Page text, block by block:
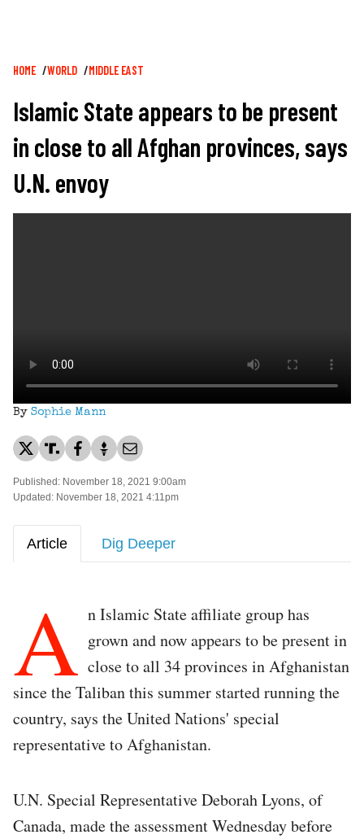
Breadcrumb
HOME WORLD MIDDLE EAST
Islamic State appears to be present
in close to all Afghan provinces, says
U.N. envoy
By Sophie Mann
Published: November 18, 2021 9:00am
Updated: November 18, 2021 4:11pm
Article Dig Deeper
A n Islamic State affiliate group has
grown and now appears to be present in
close to all 34 provinces in Afghanistan
since the Taliban this summer started running the
country, says the United Nations' special
representative to Afghanistan.
U.N. Special Representative Deborah Lyons, of
Canada, made the assessment Wednesday before